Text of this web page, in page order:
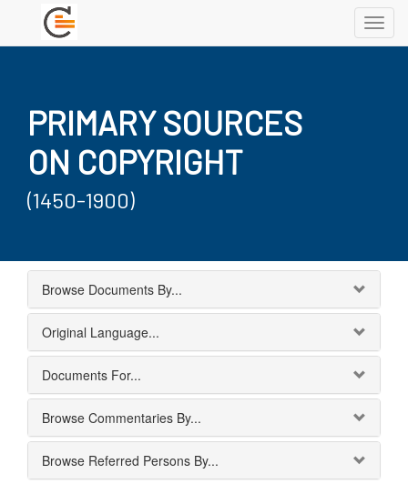
PRIMARY SOURCES
ON COPYRIGHT
(1450-1900)
Browse Documents By...
Original Language...
Documents For...
Browse Commentaries By...
Browse Referred Persons By...